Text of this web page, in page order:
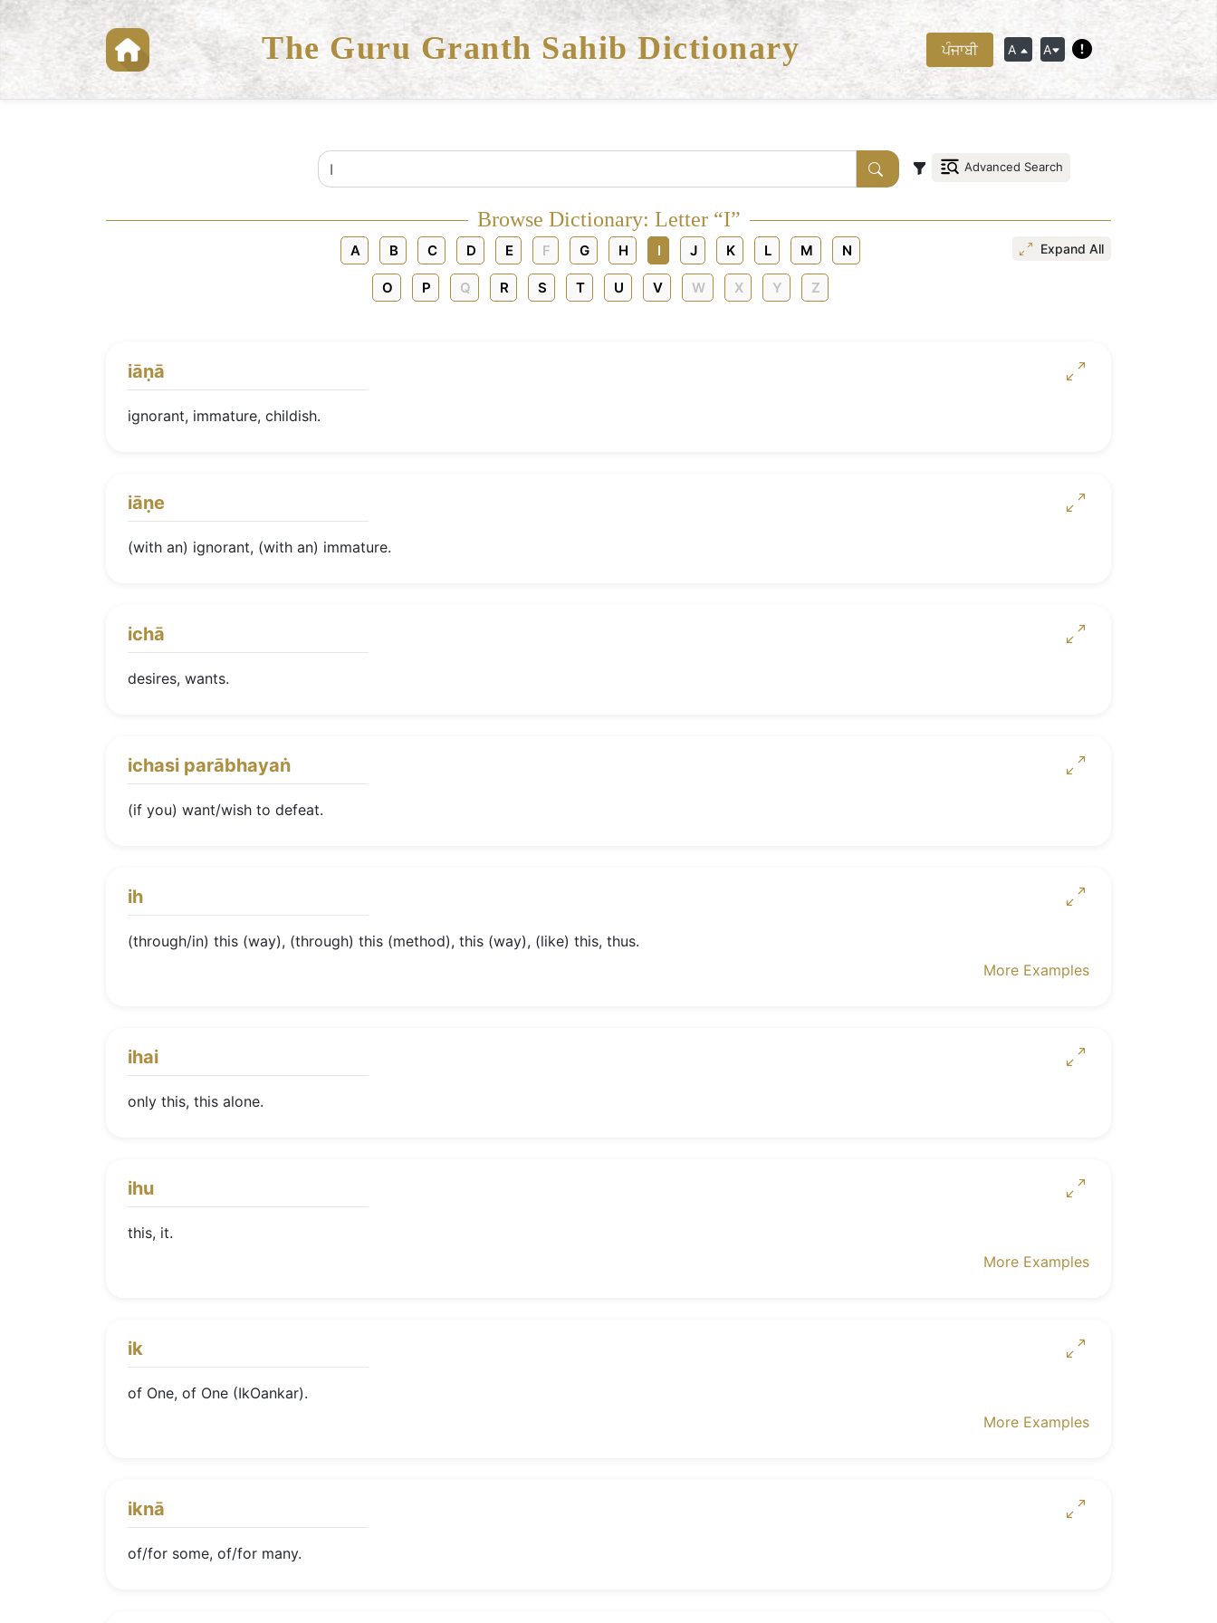
The Guru Granth Sahib Dictionary ਪੰਜਾਬੀ A A
Advanced Search
Browse Dictionary: Letter “I”
A B C D E F G H I J K L M N
O P Q R S T U V W X Y Z
Expand All
iāṇā
ignorant, immature, childish.
iāṇe
(with an) ignorant, (with an) immature.
ichā
desires, wants.
ichasi parābhayaṅ
(if you) want/wish to defeat.
ih
(through/in) this (way), (through) this (method), this (way), (like) this, thus.
More Examples
ihai
only this, this alone.
ihu
this, it.
More Examples
ik
of One, of One (IkOankar).
More Examples
iknā
of/for some, of/for many.